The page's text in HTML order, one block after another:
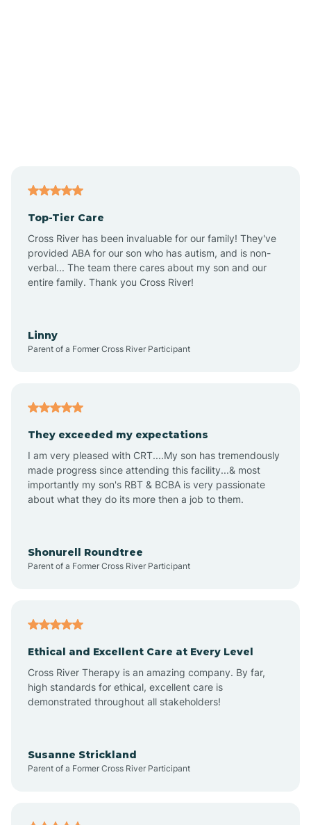
Anthem
Apache Junction
Arizona Village
Arlington
Arrowhead Ranch
Aztec
Top-Tier Care
Cross River has been invaluable for our family! They've
provided ABA for our son who has autism, and is non-
verbal... The team there cares about my son and our
entire family. Thank you Cross River!
Linny
Parent of a Former Cross River Participant
They exceeded my expectations
I am very pleased with CRT....My son has tremendously
made progress since attending this facility...& most
importantly my son's RBT & BCBA is very passionate
about what they do its more then a job to them.
Shonurell Roundtree
Parent of a Former Cross River Participant
Ethical and Excellent Care at Every Level
Cross River Therapy is an amazing company. By far,
high standards for ethical, excellent care is
demonstrated throughout all stakeholders!
Susanne Strickland
Parent of a Former Cross River Participant